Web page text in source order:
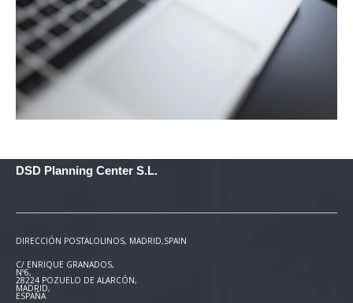
DSD Planning Center S.L.
DIRECCIÓN POSTALOLINOS, MADRID,SPAIN
C/ ENRIQUE GRANADOS,
Nº6,
28224 POZUELO DE ALARCÓN,
MADRID,
ESPAÑA